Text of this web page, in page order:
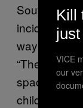
South
incidents,
way black
“They’re
spaces, as
childhood,”
Kill
VICE
our